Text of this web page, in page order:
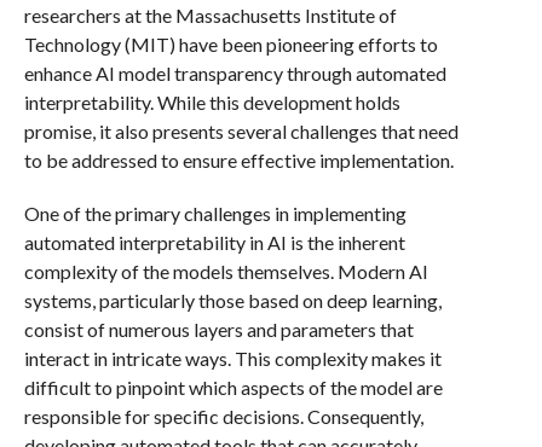
researchers at the Massachusetts Institute of
Technology (MIT) have been pioneering efforts to
enhance AI model transparency through automated
interpretability. While this development holds
promise, it also presents several challenges that need
to be addressed to ensure effective implementation.
One of the primary challenges in implementing
automated interpretability in AI is the inherent
complexity of the models themselves. Modern AI
systems, particularly those based on deep learning,
consist of numerous layers and parameters that
interact in intricate ways. This complexity makes it
difficult to pinpoint which aspects of the model are
responsible for specific decisions. Consequently,